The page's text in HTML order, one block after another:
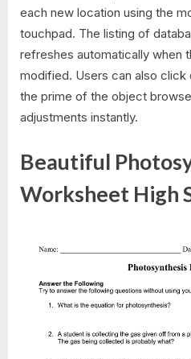
each new location using the
touchpad. The listing of
refreshes automatically when
modified. Users can also
the prime of the object
adjustments instantly.
Beautiful
Worksheet High